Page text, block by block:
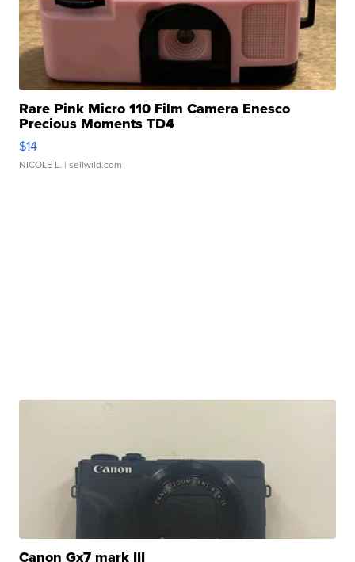
Rare Pink Micro 110 Film Camera Enesco
Precious Moments TD4
$14
NICOLE L. | sellwild.com
Canon Gx7 mark III